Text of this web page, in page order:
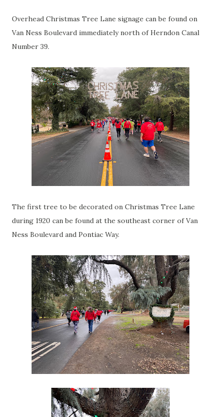
Overhead Christmas Tree Lane signage can be found on
Van Ness Boulevard immediately north of Herndon Canal
Number 39.
The first tree to be decorated on Christmas Tree Lane
during 1920 can be found at the southeast corner of Van
Ness Boulevard and Pontiac Way.